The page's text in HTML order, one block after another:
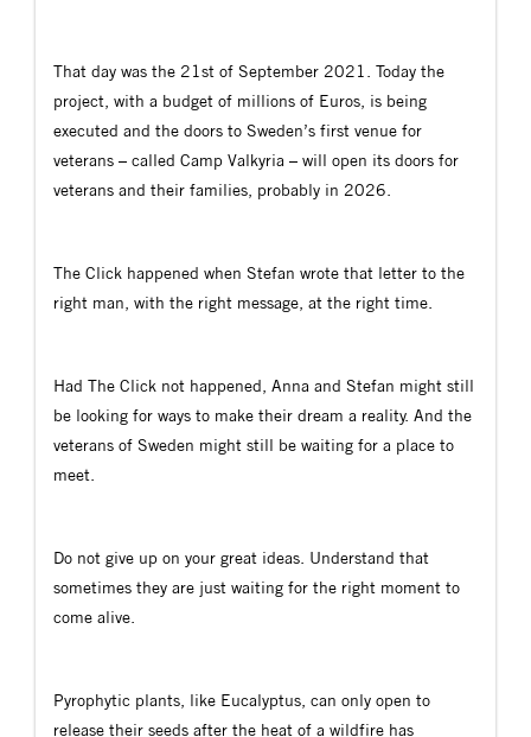
That day was the 21st of September 2021. Today the
project, with a budget of millions of Euros, is being
executed and the doors to Sweden’s first venue for
veterans – called Camp Valkyria – will open its doors for
veterans and their families, probably in 2026.
The Click happened when Stefan wrote that letter to the
right man, with the right message, at the right time.
Had The Click not happened, Anna and Stefan might still
be looking for ways to make their dream a reality. And the
veterans of Sweden might still be waiting for a place to
meet.
Do not give up on your great ideas. Understand that
sometimes they are just waiting for the right moment to
come alive.
Pyrophytic plants, like Eucalyptus, can only open to
release their seeds after the heat of a wildfire has